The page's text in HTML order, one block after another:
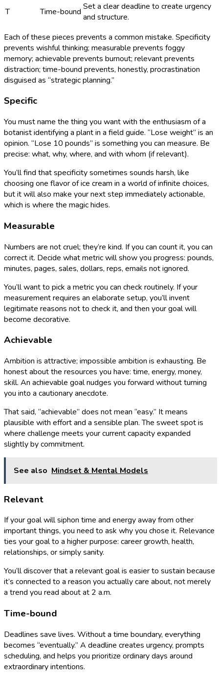
T
Time-bound Set a clear deadline to create urgency
and structure.
Each of these pieces prevents a common mistake. Specificity
prevents wishful thinking; measurable prevents foggy
memory; achievable prevents burnout; relevant prevents
distraction; time-bound prevents, honestly, procrastination
disguised as “strategic planning.”
Specific
You must name the thing you want with the enthusiasm of a
botanist identifying a plant in a field guide. “Lose weight” is an
opinion. “Lose 10 pounds” is something you can measure. Be
precise: what, why, where, and with whom (if relevant).
You’ll find that specificity sometimes sounds harsh, like
choosing one flavor of ice cream in a world of infinite choices,
but it will also make your next step immediately actionable,
which is where the magic hides.
Measurable
Numbers are not cruel; they’re kind. If you can count it, you can
correct it. Decide what metric will show you progress: pounds,
minutes, pages, sales, dollars, reps, emails not ignored.
You’ll want to pick a metric you can check routinely. If your
measurement requires an elaborate setup, you’ll invent
legitimate reasons not to check it, and then your goal will
become decorative.
Achievable
Ambition is attractive; impossible ambition is exhausting. Be
honest about the resources you have: time, energy, money,
skill. An achievable goal nudges you forward without turning
you into a cautionary anecdote.
That said, “achievable” does not mean “easy.” It means
plausible with effort and a sensible plan. The sweet spot is
where challenge meets your current capacity expanded
slightly by commitment.
See also Mindset & Mental Models
Relevant
If your goal will siphon time and energy away from other
important things, you need to ask why you chose it. Relevance
ties your goal to a higher purpose: career growth, health,
relationships, or simply sanity.
You’ll discover that a relevant goal is easier to sustain because
it’s connected to a reason you actually care about, not merely
a trend you read about at 2 a.m.
Time-bound
Deadlines save lives. Without a time boundary, everything
becomes “eventually.” A deadline creates urgency, prompts
scheduling, and helps you prioritize ordinary days around
extraordinary intentions.